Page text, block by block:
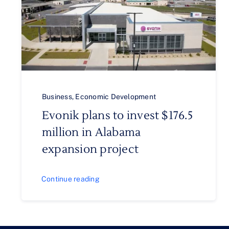
Business, Economic Development
Evonik plans to invest $176.5
million in Alabama
expansion project
Continue reading